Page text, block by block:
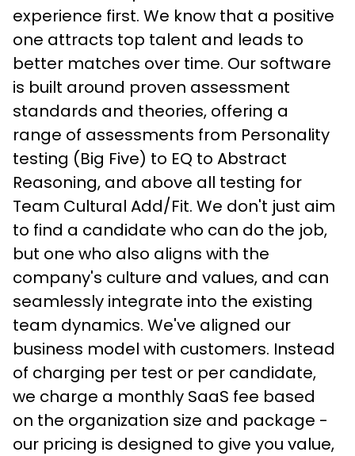
experience first. We know that a positive
one attracts top talent and leads to
better matches over time. Our software
is built around proven assessment
standards and theories, offering a
range of assessments from Personality
testing (Big Five) to EQ to Abstract
Reasoning, and above all testing for
Team Cultural Add/Fit. We don't just aim
to find a candidate who can do the job,
but one who also aligns with the
company's culture and values, and can
seamlessly integrate into the existing
team dynamics. We've aligned our
business model with customers. Instead
of charging per test or per candidate,
we charge a monthly SaaS fee based
on the organization size and package -
our pricing is designed to give you value,